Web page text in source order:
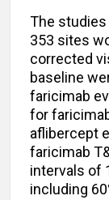
The
353 sites
corrected
baseline
faricimab
for
aflibercept
faricimab
intervals of
including